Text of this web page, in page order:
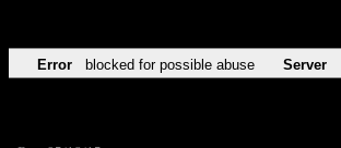
Error blocked for possible abuse Server